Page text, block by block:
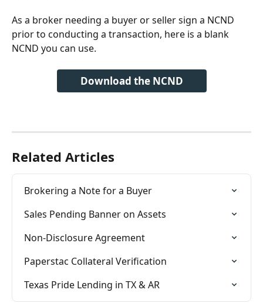
As a broker needing a buyer or seller sign a NCND
prior to conducting a transaction, here is a blank
NCND you can use.
Download the NCND
Related Articles
Brokering a Note for a Buyer
Sales Pending Banner on Assets
Non-Disclosure Agreement
Paperstac Collateral Verification
Texas Pride Lending in TX & AR